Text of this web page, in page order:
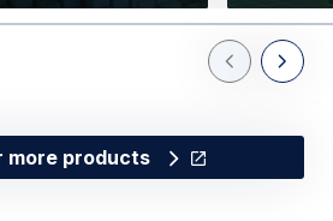
PreviousNext
more products